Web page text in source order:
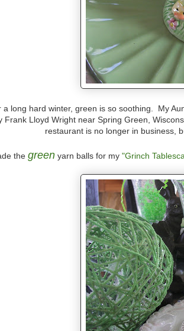
a long hard winter, green is so soothing. My
Frank Lloyd Wright near Spring Green,
restaurant is no longer in business,
the greenyarn balls for my "Grinch